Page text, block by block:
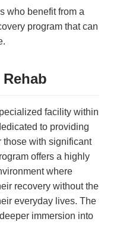
who benefit from a
program that can
facility within
to providing
those with significant
offers a highly
where
recovery without the
everyday lives. The
immersion into